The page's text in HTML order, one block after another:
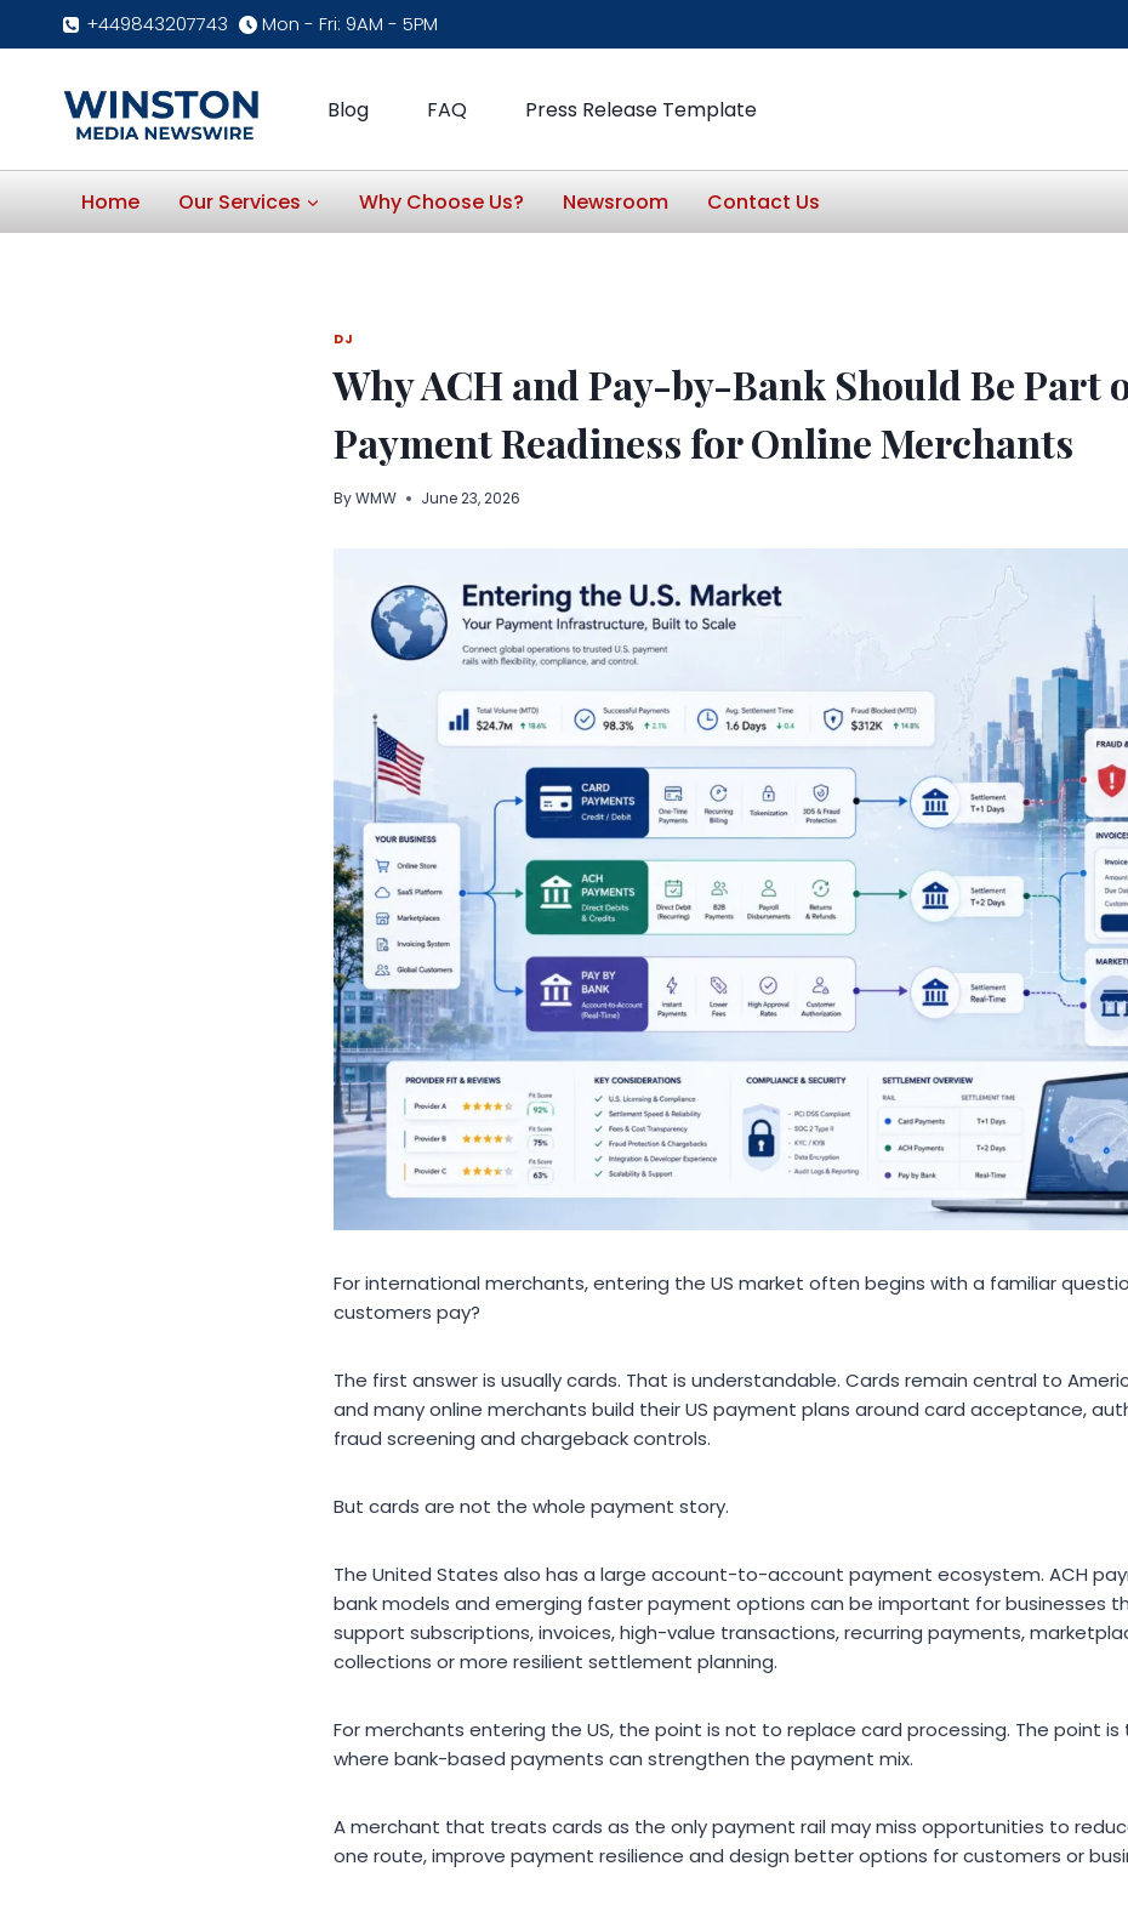
+449843207743 Mon - Fri: 9AM - 5PM
Blog FAQ Press Release Template
Home Our Services Why Choose Us? Newsroom Contact Us
DJ
Why ACH and Pay-by-Bank Should Be Part
Payment Readiness for Online Merchants
ByWMW June 23, 2026
For international merchants, entering the US market often begins with a familiar
customers pay?
The first answer is usually cards. That is understandable. Cards remain central to
and many online merchants build their US payment plans around card acceptance,
fraud screening and chargeback controls.
But cards are not the whole payment story.
The United States also has a large account-to-account payment ecosystem. ACH
bank models and emerging faster payment options can be important for businesses
support subscriptions, invoices, high-value transactions, recurring payments,
collections or more resilient settlement planning.
For merchants entering the US, the point is not to replace card processing. The point
where bank-based payments can strengthen the payment mix.
A merchant that treats cards as the only payment rail may miss opportunities to
one route, improve payment resilience and design better options for customers or